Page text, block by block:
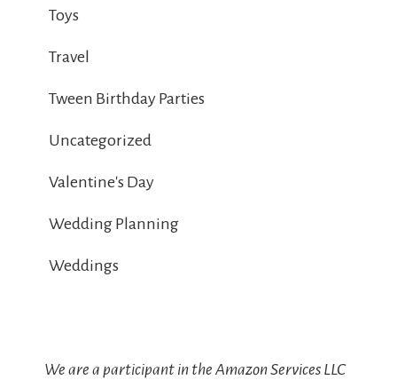
Toys
Travel
Tween Birthday Parties
Uncategorized
Valentine's Day
Wedding Planning
Weddings
We are a participant in the Amazon Services LLC